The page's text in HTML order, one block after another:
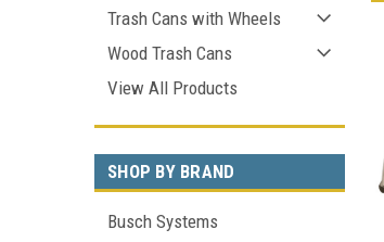
Trash Cans with Wheels
Wood Trash Cans
View All Products
SHOP BY BRAND
Busch Systems